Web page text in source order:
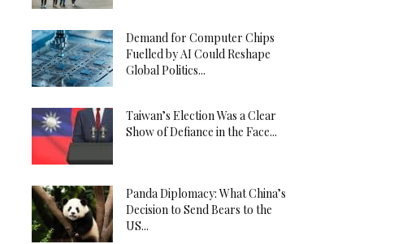
Demand for Computer Chips
Fuelled by AI Could Reshape
Global Politics...
Taiwan’s Election Was a Clear
Show of Defiance in the Face...
Panda Diplomacy: What China’s
Decision to Send Bears to the
US...